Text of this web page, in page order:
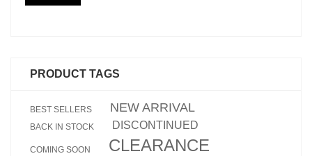
PRODUCT TAGS
BEST SELLERS NEW ARRIVAL
BACK IN STOCK DISCONTINUED
COMING SOON CLEARANCE